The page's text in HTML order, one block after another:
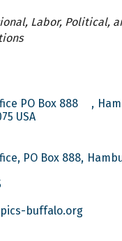
Labor, Political,
PO Box 888
USA
,
PO Box 888,
buffalo.org